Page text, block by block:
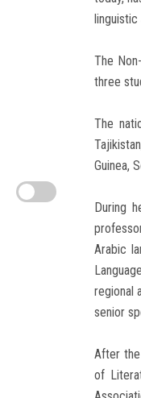
linguistic
The
three
The
Guinea,
During
Arabic
regional
senior
After
of